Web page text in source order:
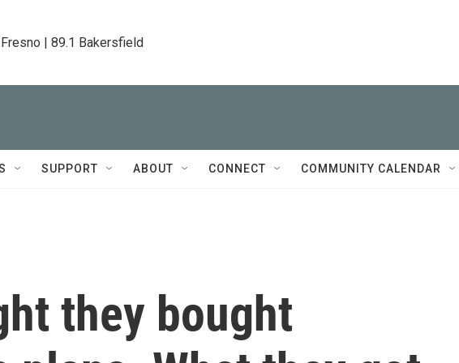
| 89.1 Bakersfield
SUPPORT ABOUT CONNECT COMMUNITY CALENDAR
they bought